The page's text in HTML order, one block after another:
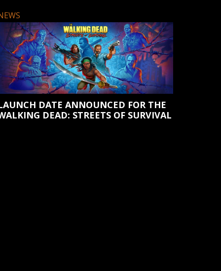
DATE ANNOUNCED FOR THE
DEAD: STREETS OF SURVIVAL